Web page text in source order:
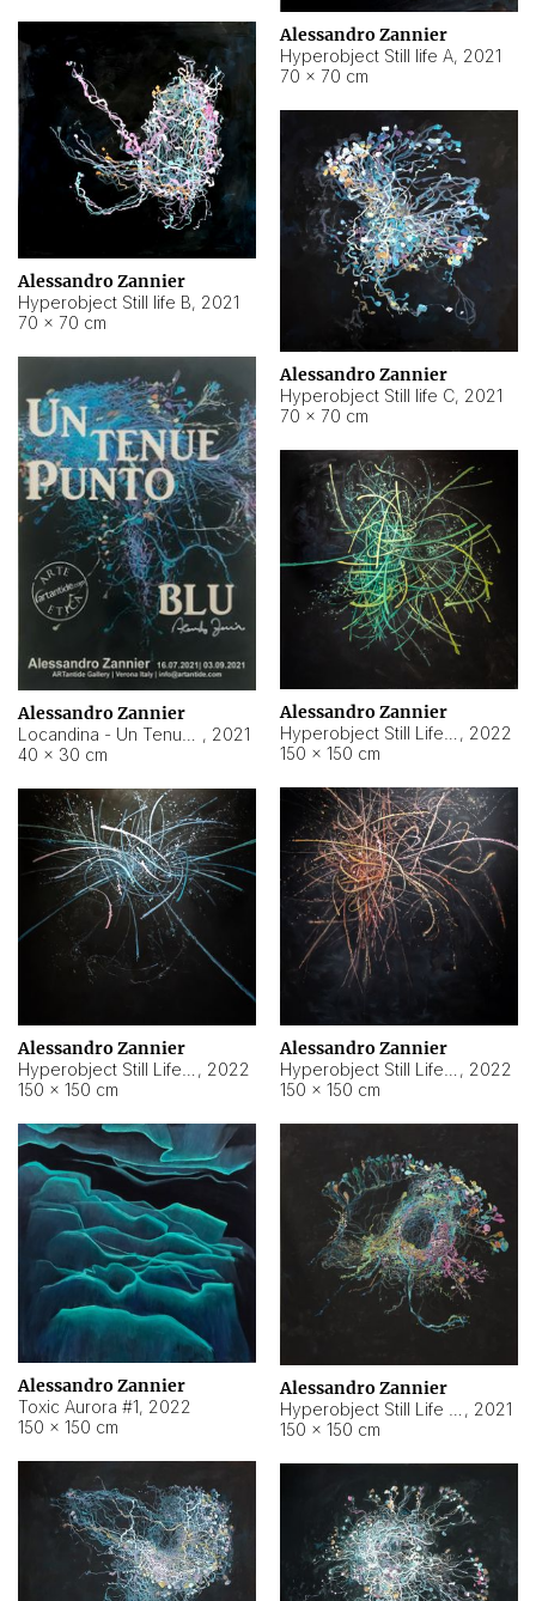
Alessandro Zannier
Hyperobject Still life A, 2021
70 × 70 cm
Alessandro Zannier
Hyperobject Still life B, 2021
70 × 70 cm
Alessandro Zannier
Hyperobject Still life C, 2021
70 × 70 cm
Alessandro Zannier
, 2021
40 × 30 cm
Alessandro Zannier
, 2022
150 × 150 cm
Alessandro Zannier
, 2022
150 × 150 cm
Alessandro Zannier
, 2022
150 × 150 cm
Alessandro Zannier
Toxic Aurora #1, 2022
150 × 150 cm
Alessandro Zannier
, 2021
150 × 150 cm